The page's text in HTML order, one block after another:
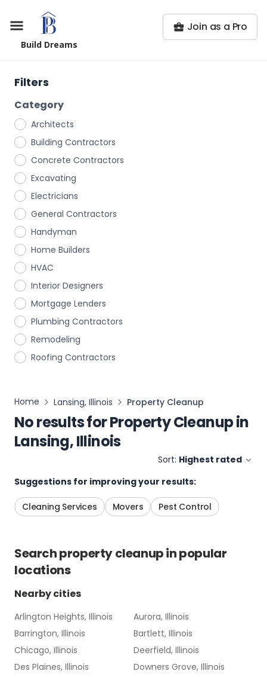
Build Dreams
Join as a Pro
Filters
Category
Architects
Building Contractors
Concrete Contractors
Excavating
Electricians
General Contractors
Handyman
Home Builders
HVAC
Interior Designers
Mortgage Lenders
Plumbing Contractors
Remodeling
Roofing Contractors
Home Lansing, Illinois Property Cleanup
No results forProperty Cleanupin
Lansing, Illinois
Sort: Highest rated
Suggestions for improving your results:
Cleaning Services Movers Pest Control
Searchproperty cleanupin popular
locations
Nearby cities
Arlington Heights, Illinois
Aurora, Illinois
Barrington, Illinois
Bartlett, Illinois
Chicago, Illinois
Deerfield, Illinois
Des Plaines, Illinois
Downers Grove, Illinois